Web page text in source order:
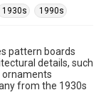
1930s 1990s
pattern boards
details, such
ornaments
from the 1930s